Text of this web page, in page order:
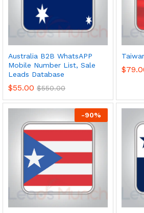
Australia B2B WhatsAPP
Mobile Number List, Sale
Leads Database
$55.00 $550.00
$
-90%